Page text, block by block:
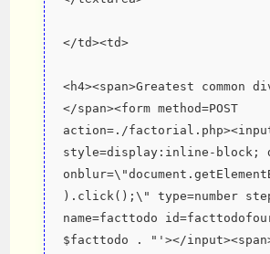
</td><td>
<h4><span>Greatest common
</span><form method=POST
action=./
style=display:inline-block;
).click();\" type=number
name=facttodo
$facttodo . "'></